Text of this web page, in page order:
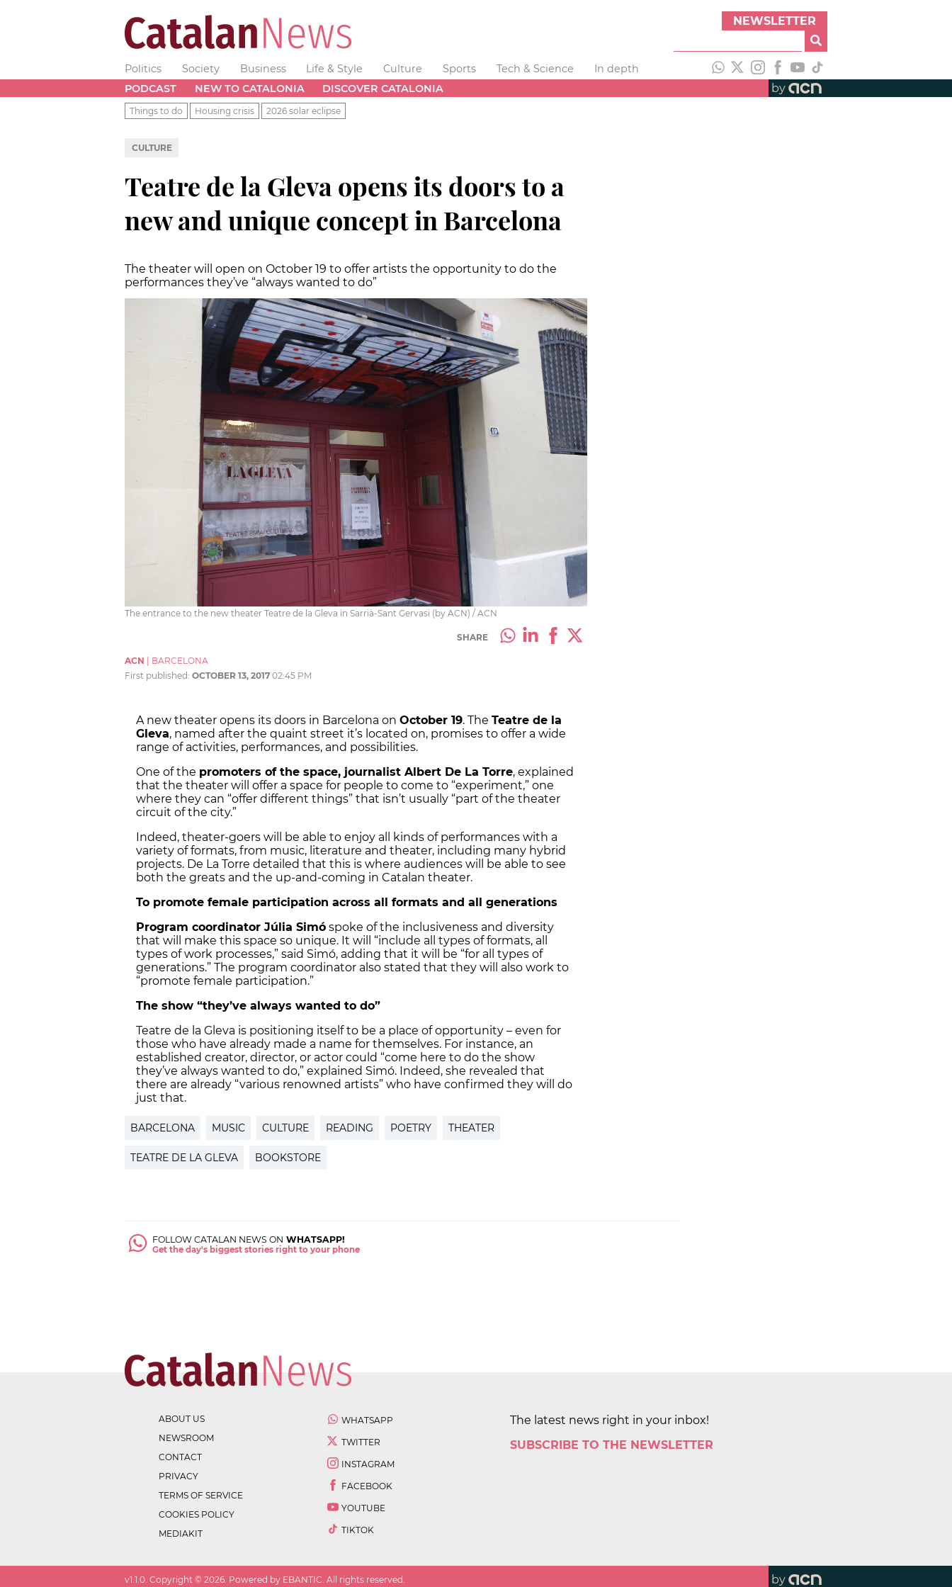
NEWSLETTER
Politics Society Business Life & Style Culture Sports Tech & Science
In depth
PODCAST
NEW TO CATALONIA DISCOVER CATALONIA by
Things to do Housing crisis 2026 solar eclipse
CULTURE
Teatre de la Gleva opens its doors to a
new and unique concept in Barcelona
The theater will open on October 19 to offer artists the opportunity to do the
performances they’ve “always wanted to do”
The entrance to the new theater Teatre de la Gleva in Sarrià-Sant Gervasi (by ACN) / ACN
SHARE
ACN
BARCELONA
First published: OCTOBER 13, 2017 02:45 PM
A new theater opens its doors in Barcelona on October 19. The Teatre de la
Gleva, named after the quaint street it’s located on, promises to offer a wide
range of activities, performances, and possibilities.
One of the promoters of the space, journalist Albert De La Torre, explained
that the theater will offer a space for people to come to “experiment,” one
where they can “offer different things” that isn’t usually “part of the theater
circuit of the city.”
Indeed, theater-goers will be able to enjoy all kinds of performances with a
variety of formats, from music, literature and theater, including many hybrid
projects. De La Torre detailed that this is where audiences will be able to see
both the greats and the up-and-coming in Catalan theater.
To promote female participation across all formats and all generations
Program coordinator Júlia Simó spoke of the inclusiveness and diversity
that will make this space so unique. It will “include all types of formats, all
types of work processes,” said Simó, adding that it will be “for all types of
generations.” The program coordinator also stated that they will also work to
“promote female participation.”
The show “they’ve always wanted to do”
Teatre de la Gleva is positioning itself to be a place of opportunity – even for
those who have already made a name for themselves. For instance, an
established creator, director, or actor could “come here to do the show
they’ve always wanted to do,” explained Simó. Indeed, she revealed that
there are already “various renowned artists” who have confirmed they will do
just that.
BARCELONA MUSIC CULTURE READING POETRY THEATER
TEATRE DE LA GLEVA BOOKSTORE
FOLLOW CATALAN NEWS ON WHATSAPP!
Get the day's biggest stories right to your phone
ABOUT US
NEWSROOM
CONTACT
PRIVACY
TERMS OF SERVICE
COOKIES POLICY
MEDIAKIT
WHATSAPP
TWITTER
INSTAGRAM
FACEBOOK
YOUTUBE
TIKTOK
The latest news right in your inbox!
SUBSCRIBE TO THE NEWSLETTER
v1.1.0. Copyright © 2026. Powered by EBANTIC. All rights reserved. by